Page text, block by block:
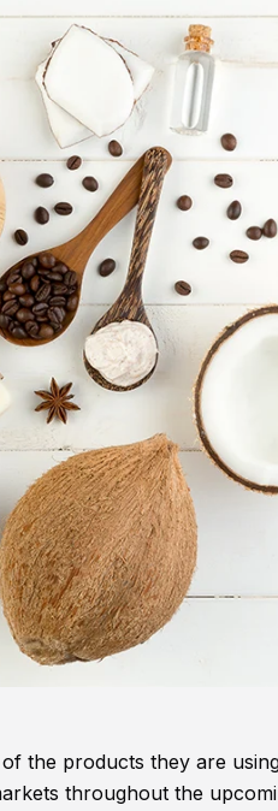
the products they are
throughout the